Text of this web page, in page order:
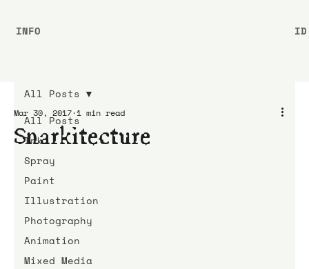
All Posts
Ink
Spray
Paint
Illustration
Photography
Animation
Mixed Media
All Posts
Snarkitecture
Mar 30, 2017 1 min read
INFO ID